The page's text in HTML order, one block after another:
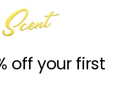
off your first